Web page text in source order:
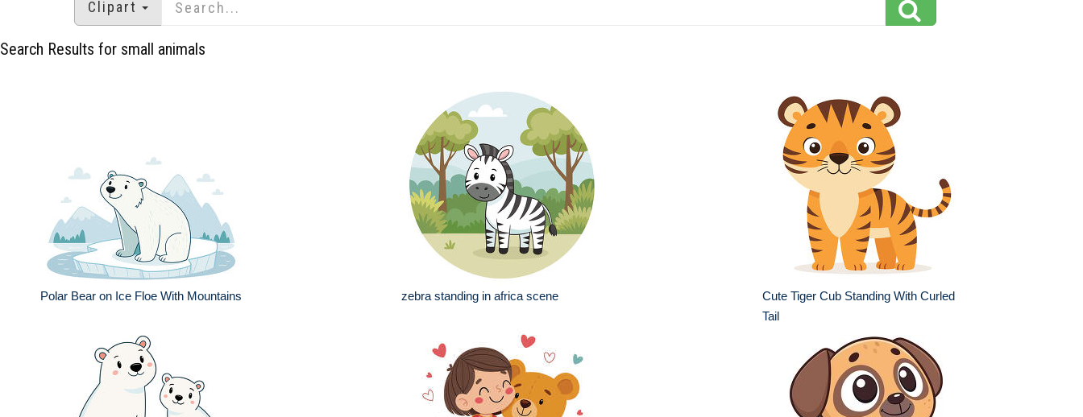
Clipart
Search Results for small animals
Polar Bear on Ice Floe With Mountains zebra standing in africa scene
Cute Tiger Cub Standing With Curled
Tail